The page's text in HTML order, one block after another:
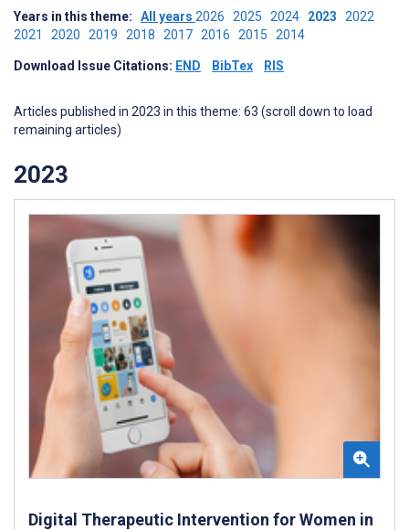
Years in this theme: All years 2026 2025 2024 2023 2022
2021 2020 2019 2018 2017 2016 2015 2014
Download Issue Citations: END BibTex RIS
Articles published in 2023 in this theme: 63 (scroll down to load
remaining articles)
2023
Digital Therapeutic Intervention for Women in